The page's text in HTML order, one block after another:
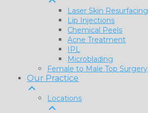
Laser Skin Resurfacing
Lip Injections
Chemical Peels
Acne Treatment
IPL
Microblading
Female to Male Top Surgery
Our Practice
Locations